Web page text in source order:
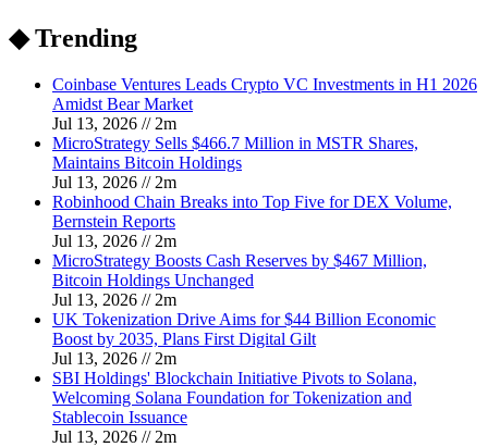
◆ Trending
Coinbase Ventures Leads Crypto VC Investments in H1 2026
Amidst Bear Market
Jul 13, 2026 // 2m
MicroStrategy Sells $466.7 Million in MSTR Shares,
Maintains Bitcoin Holdings
Jul 13, 2026 // 2m
Robinhood Chain Breaks into Top Five for DEX Volume,
Bernstein Reports
Jul 13, 2026 // 2m
MicroStrategy Boosts Cash Reserves by $467 Million,
Bitcoin Holdings Unchanged
Jul 13, 2026 // 2m
UK Tokenization Drive Aims for $44 Billion Economic
Boost by 2035, Plans First Digital Gilt
Jul 13, 2026 // 2m
SBI Holdings' Blockchain Initiative Pivots to Solana,
Welcoming Solana Foundation for Tokenization and
Stablecoin Issuance
Jul 13, 2026 // 2m